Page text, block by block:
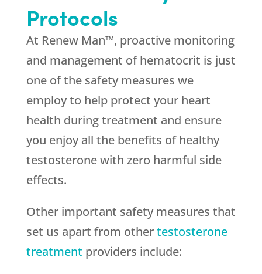
Protocols
At Renew Man™, proactive monitoring
and management of hematocrit is just
one of the safety measures we
employ to help protect your heart
health during treatment and ensure
you enjoy all the benefits of healthy
testosterone with zero harmful side
effects.
Other important safety measures that
set us apart from othertestosterone
treatment providers include: